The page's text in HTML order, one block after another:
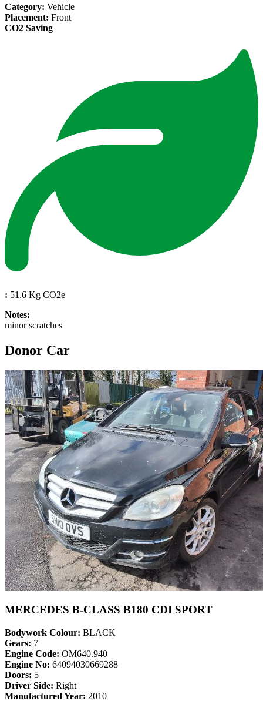
Category: Vehicle
Placement: Front
CO2 Saving
: 51.6 Kg CO2e
Notes:
minor scratches
Donor Car
MERCEDES B-CLASS B180 CDI SPORT
Bodywork Colour: BLACK
Gears: 7
Engine Code: OM640.940
Engine No: 64094030669288
Doors: 5
Driver Side: Right
Manufactured Year: 2010